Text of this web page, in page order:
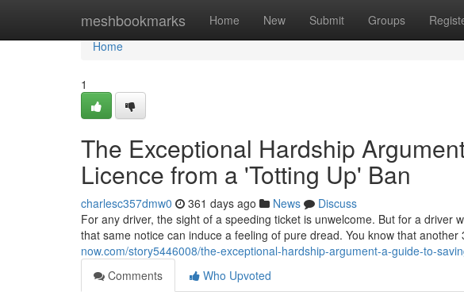
meshbookmarks Home New Submit Groups
Home
Home
1
The Exceptional Hardship
Licence from a 'Totting Up' Ban
charlesc357dmw0 361 days ago News
Discuss
For any driver, the sight of a speeding ticket is unwelcome. But for a driver
that same notice can induce a feeling of pure dread. You know that
now.com/story5446008/the-exceptional-hardship-argument-a-guide-to-
Comments
Who Upvoted